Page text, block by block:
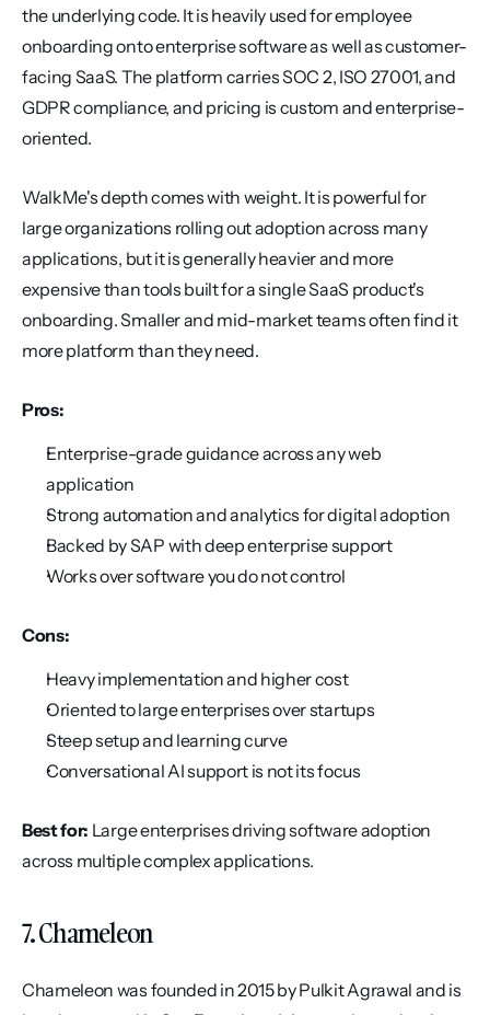
the underlying code. It is heavily used for employee
onboarding onto enterprise software as well as customer-
facing SaaS. The platform carries SOC 2, ISO 27001, and
GDPR compliance, and pricing is custom and enterprise-
oriented.
WalkMe's depth comes with weight. It is powerful for
large organizations rolling out adoption across many
applications, but it is generally heavier and more
expensive than tools built for a single SaaS product's
onboarding. Smaller and mid-market teams often find it
more platform than they need.
Pros:
Enterprise-grade guidance across any web
application
Strong automation and analytics for digital adoption
Backed by SAP with deep enterprise support
Works over software you do not control
Cons:
Heavy implementation and higher cost
Oriented to large enterprises over startups
Steep setup and learning curve
Conversational AI support is not its focus
Best for: Large enterprises driving software adoption
across multiple complex applications.
7. Chameleon
Chameleon was founded in 2015 by Pulkit Agrawal and is